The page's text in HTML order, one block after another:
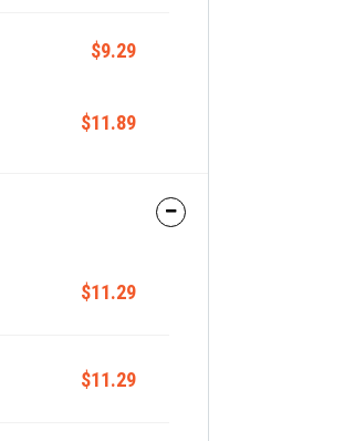
$9.29
$11.89
$11.29
$11.29